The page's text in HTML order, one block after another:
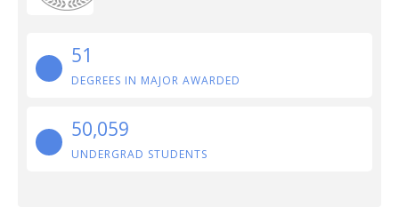
51
DEGREES IN MAJOR AWARDED
50,059
UNDERGRAD STUDENTS